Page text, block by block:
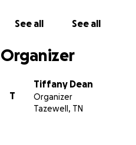
See all See all
Organizer
T
Tiffany Dean
Organizer
Tazewell, TN